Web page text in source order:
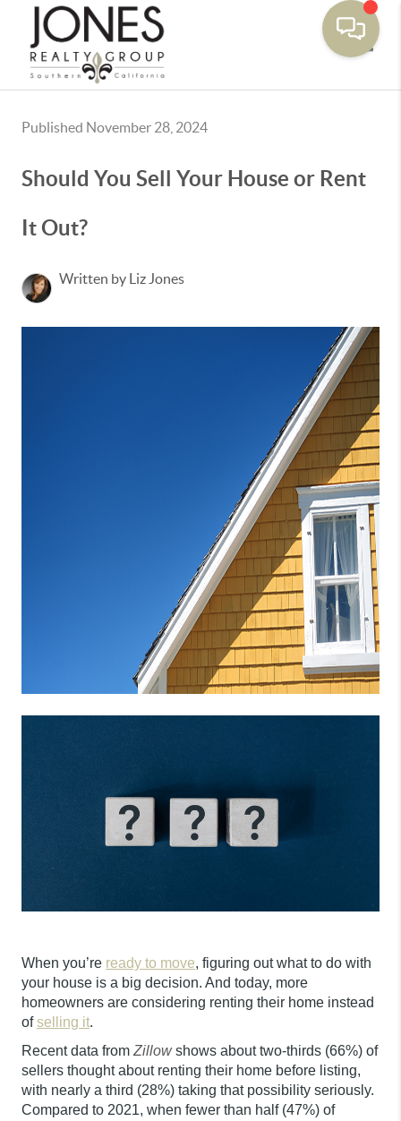
Published November 28, 2024
Should You Sell Your House or Rent
It Out?
Written by Liz Jones
When you’re ready to move, figuring out what to do with
your house is a big decision. And today, more
homeowners are considering renting their home instead
ofselling it.
Recent data from Zillowshows about two-thirds (66%) of
sellers thought about renting their home before listing,
with nearly a third (28%) taking that possibility seriously.
Compared to 2021, when fewer than half (47%) of